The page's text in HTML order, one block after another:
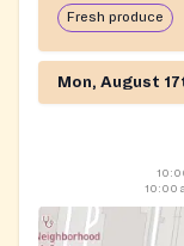
Fresh produce
Mon, August
10:00